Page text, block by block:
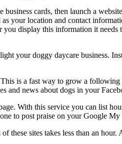
cards, then launch a
your location and contact
display this information it
your doggy daycare business.
is a fast way to grow a
and news about dogs in your
With this service you can list
to post praise on your Google My
of these sites takes less than an